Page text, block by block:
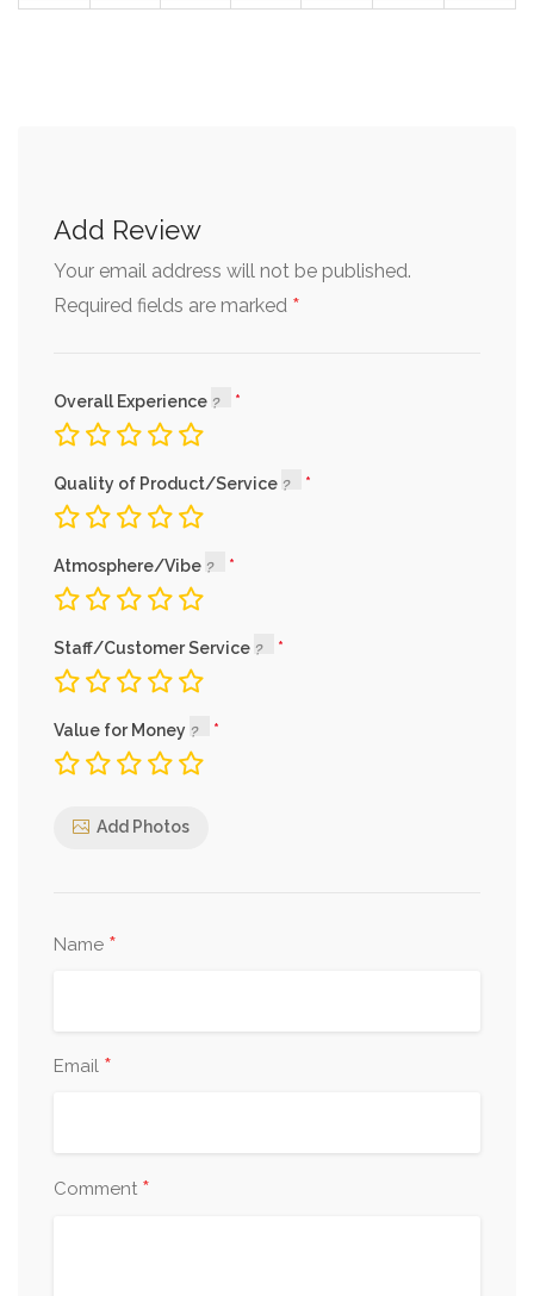
Add Review
Your email address will not be published.
Required fields are marked *
Overall Experience
Quality of Product/Service
Atmosphere/Vibe
Staff/Customer Service
Value for Money
Add Photos
Name *
Email *
Comment *